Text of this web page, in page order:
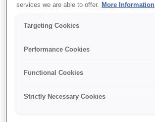
Функції
services we are able to offer.
More Information
Targeting Cookies
Performance Cookies
Functional Cookies
Strictly Necessary Cookies